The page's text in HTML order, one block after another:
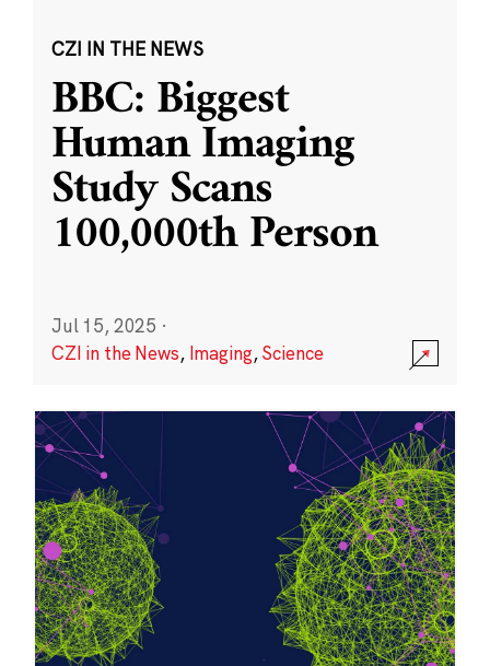
CZI IN THE NEWS
BBC: Biggest
Human Imaging
Study Scans
100,000th Person
Jul 15, 2025 ·
CZI in the News, Imaging,Science